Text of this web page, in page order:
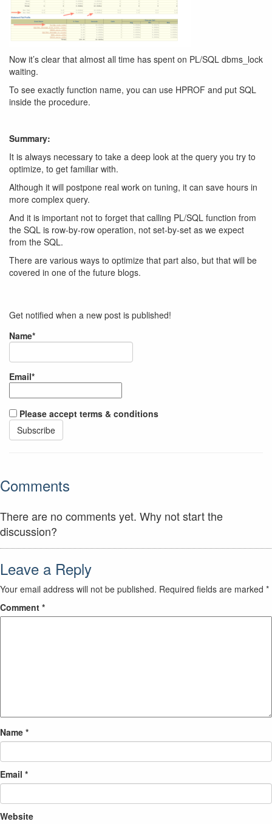
Now it’s clear that almost all time has spent on PL/SQL dbms_lock
waiting.
To see exactly function name, you can use HPROF and put SQL
inside the procedure.
Summary:
It is always necessary to take a deep look at the query you try to
optimize, to get familiar with.
Although it will postpone real work on tuning, it can save hours in
more complex query.
And it is important not to forget that calling PL/SQL function from
the SQL is row-by-row operation, not set-by-set as we expect
from the SQL.
There are various ways to optimize that part also, but that will be
covered in one of the future blogs.
Get notified when a new post is published!
Name*
Email*
Please accept terms & conditions
Comments
There are no comments yet. Why not start the
discussion?
Leave a Reply
Your email address will not be published. Required fields are marked *
Comment *
Name *
Email *
Website